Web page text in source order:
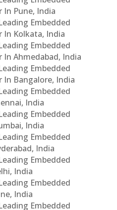
Pune, India
Embedded
Kolkata, India
Embedded
Ahmedabad, India
Embedded
Bangalore, India
Embedded
India
Embedded
India
Embedded
India
Embedded
India
Embedded
India
Embedded